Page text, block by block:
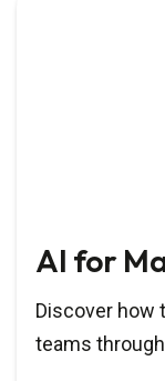
AI for
Discover how
teams